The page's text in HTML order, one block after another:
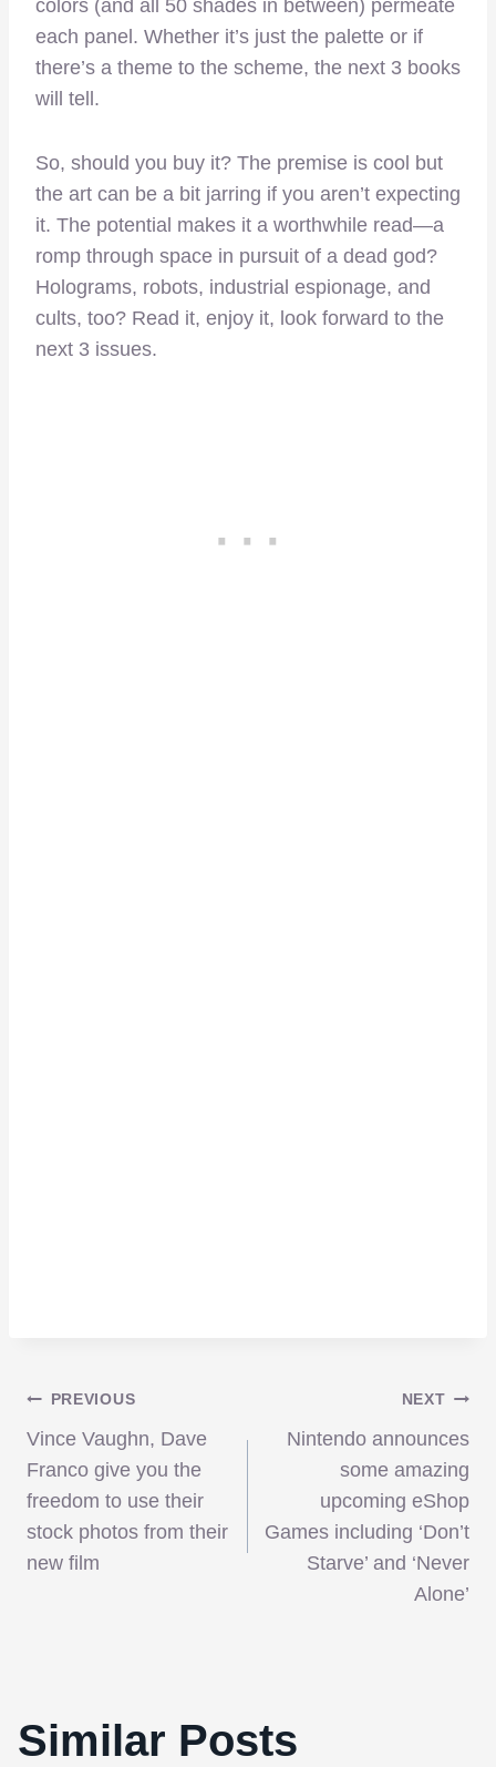
colors (and all 50 shades in between) permeate
each panel. Whether it’s just the palette or if
there’s a theme to the scheme, the next 3 books
will tell.
So, should you buy it? The premise is cool but
the art can be a bit jarring if you aren’t expecting
it. The potential makes it a worthwhile read—a
romp through space in pursuit of a dead god?
Holograms, robots, industrial espionage, and
cults, too? Read it, enjoy it, look forward to the
next 3 issues.
Post
navigation
PREVIOUS
Vince Vaughn, Dave
Franco give you the
freedom to use their
stock photos from their
new film
NEXT
Nintendo announces
some amazing
upcoming eShop
Games including ‘Don’t
Starve’ and ‘Never
Alone’
Similar Posts